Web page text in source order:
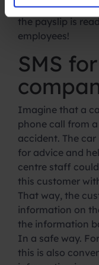
–Wage slips:
the payslip is
employees!
SMS
Imagine that a
phone call from
accident. The
for advice and
centre staff
this customer
That way, the
information on
the information
In a safe way.
this is also